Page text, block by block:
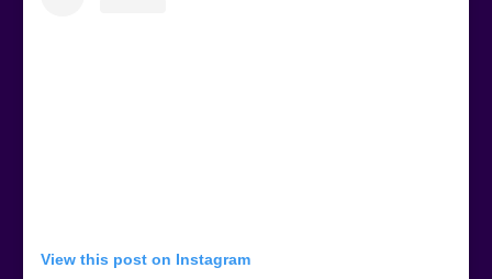
View this post on Instagram